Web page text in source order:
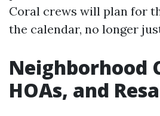
Coral crews will plan for
the calendar, no longer
Neighborhood
HOAs, and